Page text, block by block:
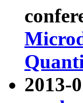
2013-